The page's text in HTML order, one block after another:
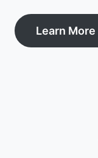
Learn More